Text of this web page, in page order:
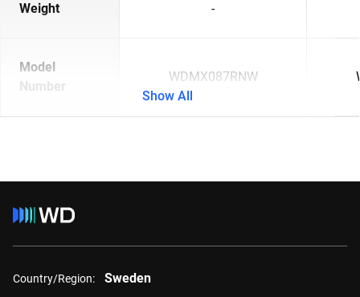
Weight -
Model
Number
WDMX087RNW
Show All
Country/Region: Sweden